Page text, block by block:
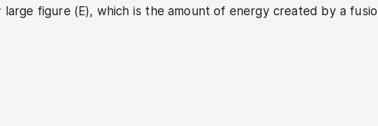
figure (E), which is the amount of energy created by a